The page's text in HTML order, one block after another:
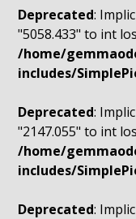
Deprecated:
"5058.433" to int
/home/
includes/
Deprecated:
"2147.055" to int
/home/
includes/
Deprecated: